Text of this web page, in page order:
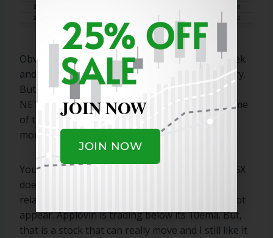
Obviously, the energy names broke out last week
and must pull back some before making an entry.
But, NFLX NBIS RKLB RBLX HOOD CVNA CRDO
NET and a few others look appealing to me. Some
of these will appear on our real list on Tuesday
morning.
You mentioned AGX and APP specifically, and AGX
does not meet the volume requirement for the
relative strength screen, and that is why it did not
appear. Applovin is trading below its 10ema. But,
that is a stock that can really move and I still like it
25% OFF
SALE
JOIN NOW
JOIN NOW